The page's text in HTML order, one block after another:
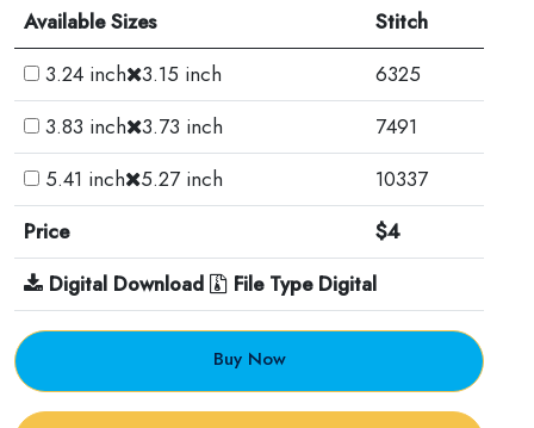
Available Sizes
Stitch
3.24 inch 3.15 inch
6325
3.83 inch 3.73 inch
7491
5.41 inch
5.27 inch
10337
Price
$4
Digital Download
File Type Digital
Buy Now